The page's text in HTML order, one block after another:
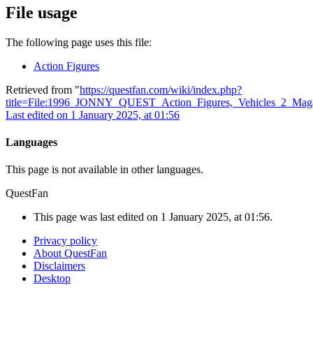
File usage
The following page uses this file:
Action Figures
Retrieved from "https://questfan.com/wiki/index.php?
Last edited on 1 January 2025, at 01:56
Languages
This page is not available in other languages.
QuestFan
This page was last edited on 1 January 2025, at 01:56.
Privacy policy
About QuestFan
Disclaimers
Desktop